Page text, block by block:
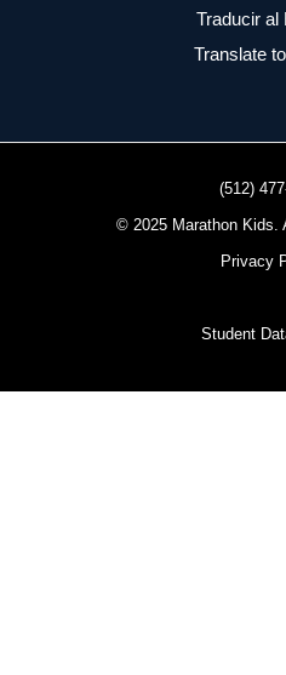
Traducir al
Translate
(512)
© 2025 Marathon Kids.
Privacy
Student